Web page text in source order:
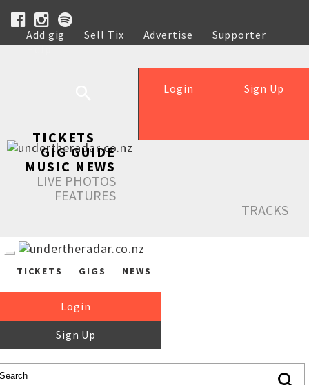
Add gig Sell Tix Advertise
Supporter
Help
Sign Up
Login
TICKETS
GIG GUIDE
MUSIC NEWS
LIVE PHOTOS
FEATURES
TRACKS
TICKETS GIGS NEWS
Login
Sign Up